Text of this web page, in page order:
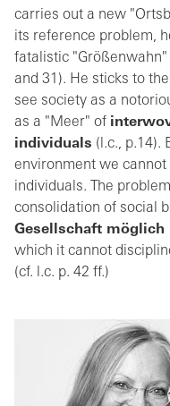
carries out a new
its reference problem,
fatalistic "Größenwahn"
and 31). He sticks to
see society as a
as a "Meer" of
individuals (l.c., p.14).
environment we
individuals. The
consolidation of social
Gesellschaft möglich
which it cannot
(cf. l.c. p. 42 ff.)